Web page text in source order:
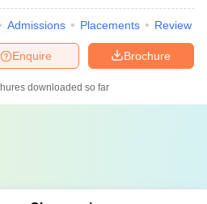
Admissions Placements Review
Brochure
Enquire
downloaded so far